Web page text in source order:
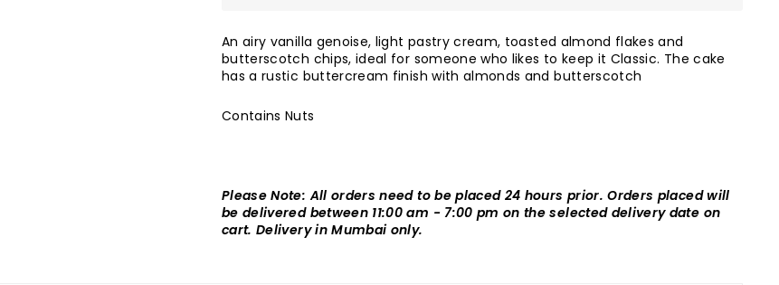
An airy vanilla genoise, light pastry cream, toasted almond flakes and
butterscotch chips, ideal for someone who likes to keep it Classic. The cake
has a rustic buttercream finish with almonds and butterscotch
Contains Nuts
Please Note: All orders need to be placed 24 hours prior. Orders placed will
be delivered between 11:00 am - 7:00 pm on the selected delivery date on
cart. Delivery in Mumbai only.